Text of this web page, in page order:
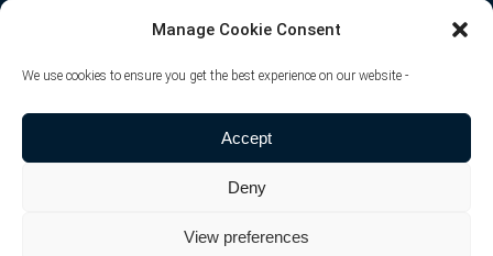
Manage Cookie Consent
We use cookies to ensure you get the best experience on our website -
Accept
Deny
View preferences
© JK-International GmbH